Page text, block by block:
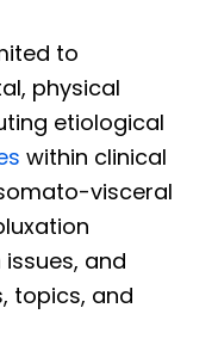
to
physical
etiological
within clinical
visceral
and
topics, and